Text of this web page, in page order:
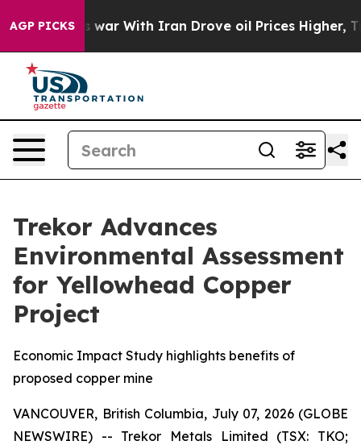
AGP PICKS
war With Iran Drove oil Prices Higher, Trump Gave
Trekor Advances
Environmental Assessment
for Yellowhead Copper
Project
Economic Impact Study highlights benefits of
proposed copper mine
VANCOUVER, British Columbia, July 07, 2026 (GLOBE
NEWSWIRE) -- Trekor Metals Limited (TSX: TKO;